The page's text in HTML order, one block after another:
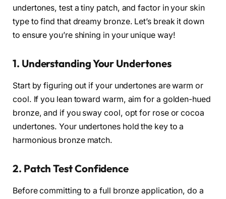
undertones, test a tiny patch, and factor in your skin
type to find that dreamy bronze. Let’s break it down
to ensure you’re shining in your unique way!
1. Understanding Your Undertones
Start by figuring out if your undertones are warm or
cool. If you lean toward warm, aim for a golden-hued
bronze, and if you sway cool, opt for rose or cocoa
undertones. Your undertones hold the key to a
harmonious bronze match.
2. Patch Test Confidence
Before committing to a full bronze application, do a